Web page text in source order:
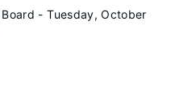
Board -Tuesday, October